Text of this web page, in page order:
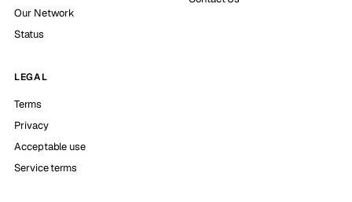
Our Network
Status
LEGAL
Terms
Privacy
Acceptable use
Service terms